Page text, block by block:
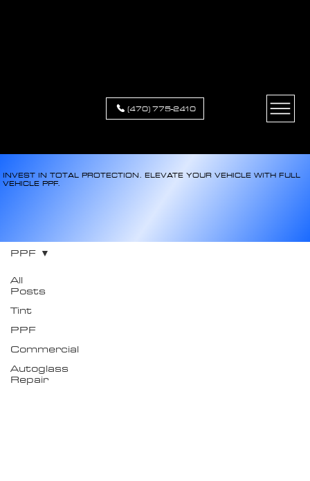
INVEST IN TOTAL PROTECTION. ELEVATE YOUR VEHICLE WITH FULL
VEHICLE PPF.
(470) 775-2410
All
Posts
Tint
PPF
Commercial
Autoglass
Repair
PPF